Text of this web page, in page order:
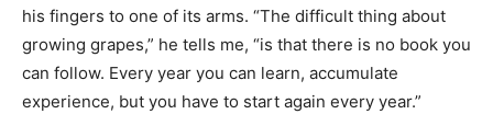
his fingers to one of its arms. “The difficult thing about
growing grapes,” he tells me, “is that there is no book you
can follow. Every year you can learn, accumulate
experience, but you have to start again every year.”